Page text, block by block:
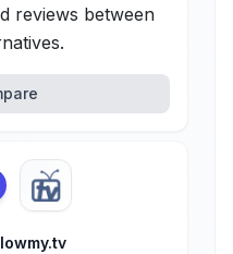
reviews between